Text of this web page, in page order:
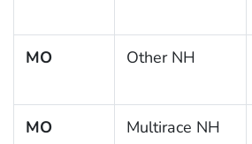
MO Other NH
MO Multirace NH